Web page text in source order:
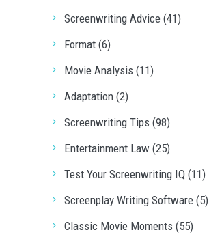
Screenwriting Advice (41)
Format (6)
Movie Analysis (11)
Adaptation (2)
Screenwriting Tips (98)
Entertainment Law (25)
Test Your Screenwriting IQ (11)
Screenplay Writing Software (5)
Classic Movie Moments (55)